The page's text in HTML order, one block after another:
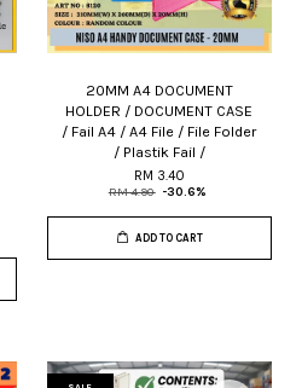
20MM A4 DOCUMENT
HOLDER / DOCUMENT CASE
/ Fail A4 / A4 File / File Folder
/ Plastik Fail /
RM 3.40
RM 4.90 -30.6%
ADD TO CART